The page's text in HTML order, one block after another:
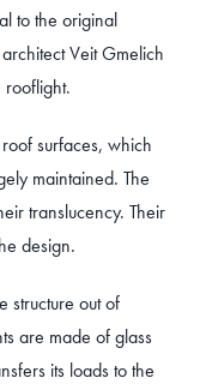
to the original
Veit Gmelich
rooflight.
surfaces, which
maintained. The
translucency. Their
design.
structure out of
are made of glass
its loads to the